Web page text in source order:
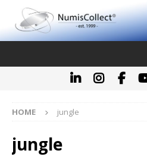
HOME jungle
jungle